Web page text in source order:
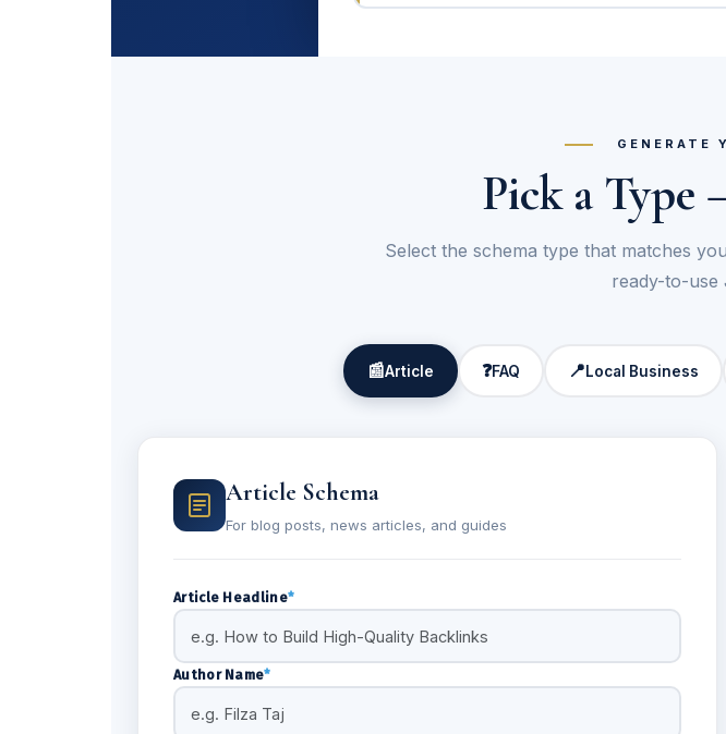
GENERATE
Pick a
Select the schema type that matches
ready-to-use
📰Article ❓FAQ 📍Local Business
Article Schema
For blog posts, news articles, and guides
Article Headline*
Author Name*